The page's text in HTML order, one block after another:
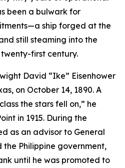
been a bulwark for
ship forged at the
still steaming into the
first century.
David “Ike” Eisenhower
on October 14, 1890. A
the stars fell on,” he
in 1915. During the
as an advisor to General
Philippine government,
until he was promoted to